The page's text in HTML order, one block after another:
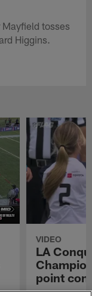
tosses
Higgins.
VIDEO
LA
point